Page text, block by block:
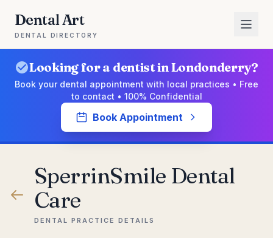
Dental Art
DENTAL DIRECTORY
Looking for a dentist in Londonderry?
Book your dental appointment with local practices • Free
to contact • 100% Confidential
Book Appointment
SperrinSmile Dental
Care
DENTAL PRACTICE DETAILS